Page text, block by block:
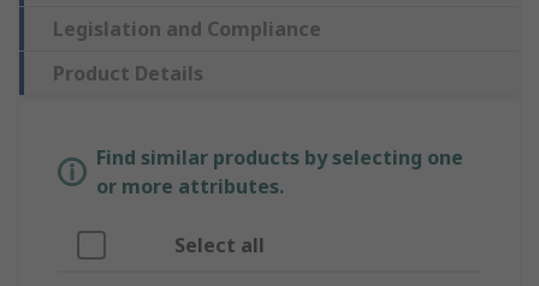
Legislation and Compliance
Product Details
Find similar products by selecting one
or more attributes.
Select all